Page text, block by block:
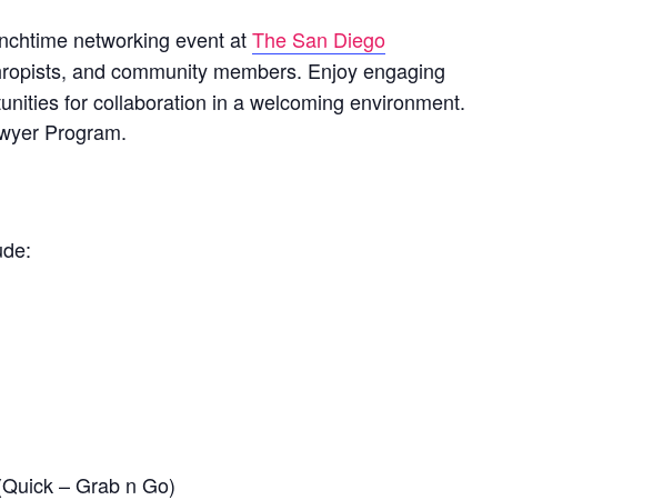
networking event atThe San Diego
and community members. Enjoy engaging
for collaboration in a welcoming environment.
Program.
– Grab n Go)